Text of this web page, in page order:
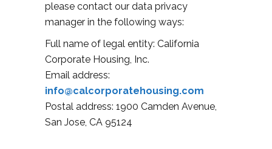
please contact our data privacy
manager in the following ways:
Full name of legal entity: California
Corporate Housing, Inc.
Email address:
info@calcorporatehousing.com
Postal address: 1900 Camden Avenue,
San Jose, CA 95124